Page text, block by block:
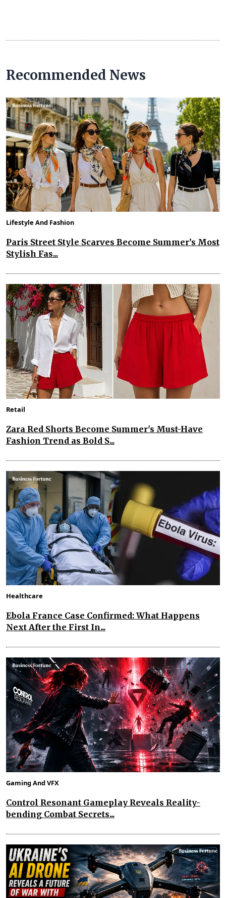
Recommended News
Lifestyle And Fashion
Paris Street Style Scarves Become Summer’s Most
Stylish Fas...
Retail
Zara Red Shorts Become Summer's Must-Have
Fashion Trend as Bold S...
Healthcare
Ebola France Case Confirmed: What Happens
Next After the First In...
Gaming And VFX
Control Resonant Gameplay Reveals Reality-
bending Combat Secrets...